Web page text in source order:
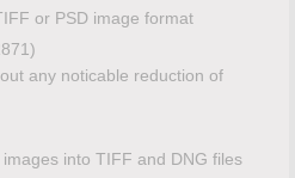
or PSD image format
any noticable reduction of
into TIFF and DNG files